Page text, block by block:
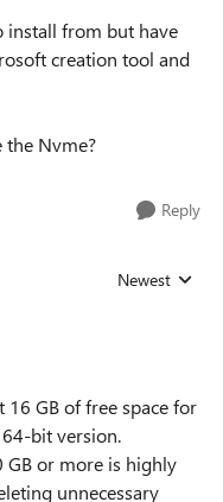
install from but have
creation tool and
the Nvme?
Reply
Replies sorted
Newest
16 GB of free space for
bit version.
GB or more is highly
unnecessary